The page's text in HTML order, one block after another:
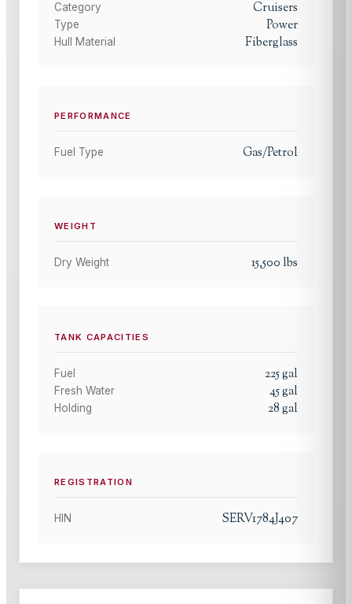
Category Cruisers
Type Power
Hull Material Fiberglass
PERFORMANCE
Fuel Type Gas/Petrol
WEIGHT
Dry Weight 15,500 lbs
TANK CAPACITIES
Fuel 225gal
Fresh Water 45gal
Holding 28gal
REGISTRATION
HIN SERV1784J407